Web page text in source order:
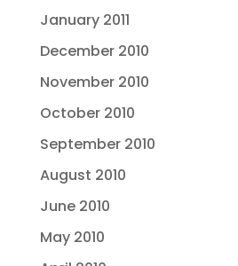
January 2011
December 2010
November 2010
October 2010
September 2010
August 2010
June 2010
May 2010